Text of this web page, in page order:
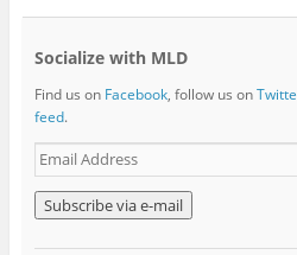
Socialize with MLD
Find us on Facebook, follow us on
feed.
E
m
a
i
l